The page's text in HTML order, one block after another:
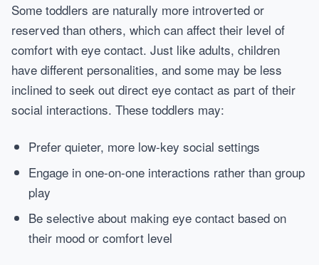
Some toddlers are naturally more introverted or
reserved than others, which can affect their level of
comfort with eye contact. Just like adults, children
have different personalities, and some may be less
inclined to seek out direct eye contact as part of their
social interactions. These toddlers may:
Prefer quieter, more low-key social settings
Engage in one-on-one interactions rather than group
play
Be selective about making eye contact based on
their mood or comfort level